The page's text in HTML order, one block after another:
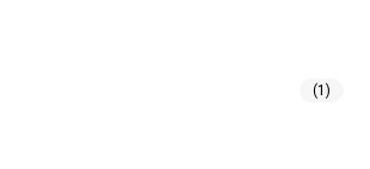
(1)